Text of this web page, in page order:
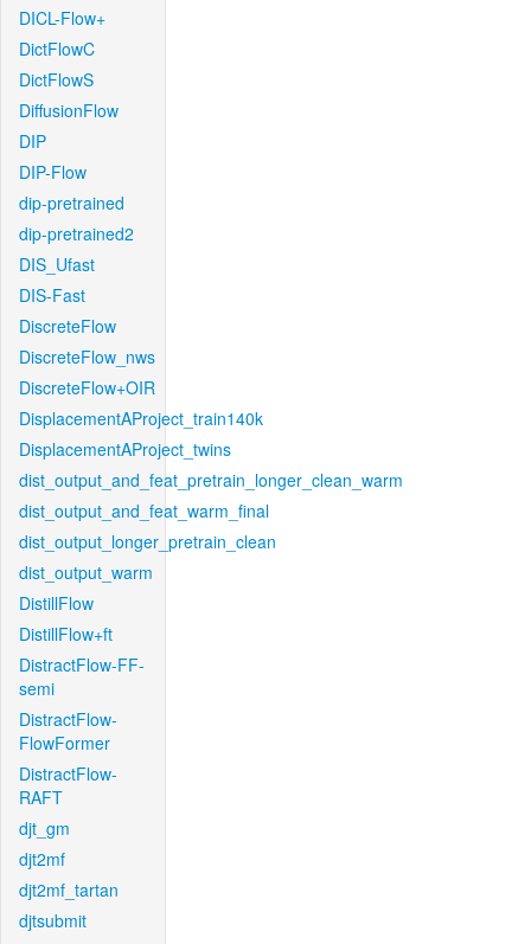
DICL-Flow+
DictFlowC
DictFlowS
DiffusionFlow
DIP
DIP-Flow
dip-pretrained
dip-pretrained2
DIS_Ufast
DIS-Fast
DiscreteFlow
DiscreteFlow_nws
DiscreteFlow+OIR
DisplacementAProject_train140k
DisplacementAProject_twins
dist_output_and_feat_pretrain_longer_clean_warm
dist_output_and_feat_warm_final
dist_output_longer_pretrain_clean
dist_output_warm
DistillFlow
DistillFlow+ft
DistractFlow-FF-
semi
DistractFlow-
FlowFormer
DistractFlow-
RAFT
djt_gm
djt2mf
djt2mf_tartan
djtsubmit